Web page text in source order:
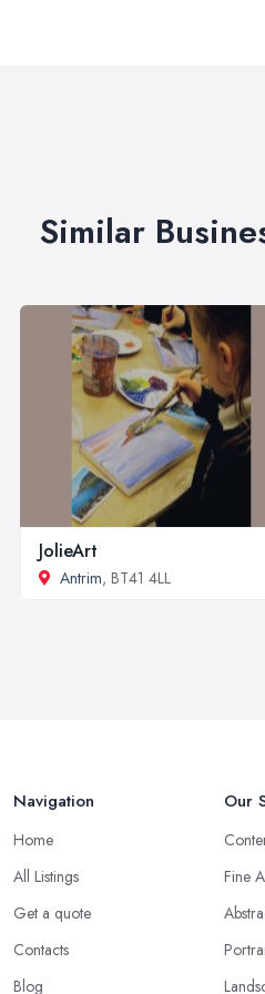
Similar
JolieArt
Antrim, BT41 4LL
Navigation
Home
All Listings
Get a quote
Contacts
Blog
Our
Fine